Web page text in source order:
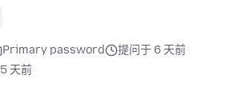
Primary password
提问于 6 天前
5 天前